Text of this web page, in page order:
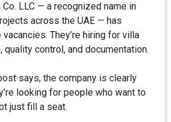
LLC — a recognized name in
across the UAE — has
They’re hiring for villa
quality control, and documentation.
says, the company is clearly
looking for people who want to
just fill a seat.